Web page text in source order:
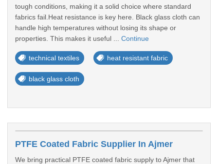
tough conditions, making it a solid choice where standard
fabrics fail.Heat resistance is key here. Black glass cloth can
handle high temperatures without losing its shape or
properties. This makes it useful ... Continue
technical textiles heat resistant fabric
black glass cloth
PTFE Coated Fabric Supplier In Ajmer
We bring practical PTFE coated fabric supply to Ajmer that